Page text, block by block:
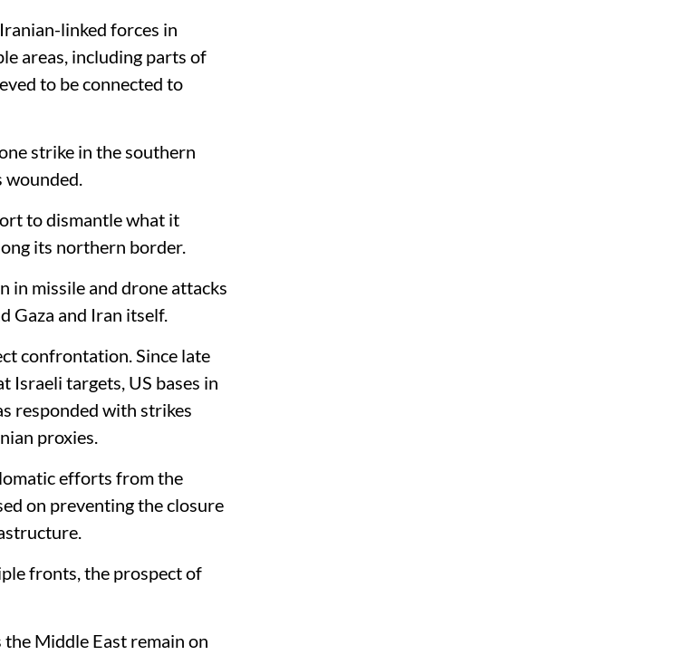
linked forces in
areas, including parts of
to be connected to
strike in the southern
wounded.
to dismantle what it
its northern border.
in missile and drone attacks
Gaza and Iran itself.
confrontation. Since late
Israeli targets, US bases in
responded with strikes
proxies.
efforts from the
on preventing the closure
fronts, the prospect of
Middle East remain on